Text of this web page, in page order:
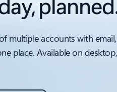
multiple accounts with
place. Available on